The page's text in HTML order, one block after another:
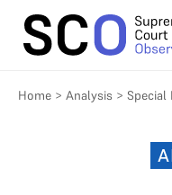
Home > Analysis > Special